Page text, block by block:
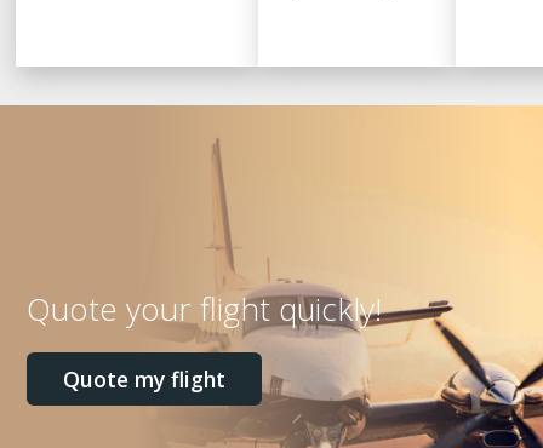
Quote your flight quickly!
Quote my flight